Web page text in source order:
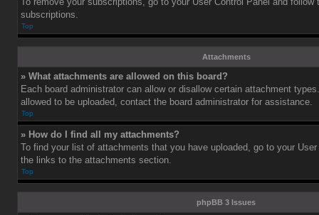
subscriptions.
Top
Attachments
» What attachments are allowed on this board?
Each board administrator can allow or disallow certain attachment
allowed to be uploaded, contact the board administrator for assistance.
Top
» How do I find all my attachments?
To find your list of attachments that you have uploaded, go to your
the links to the attachments section.
Top
phpBB 3 Issues